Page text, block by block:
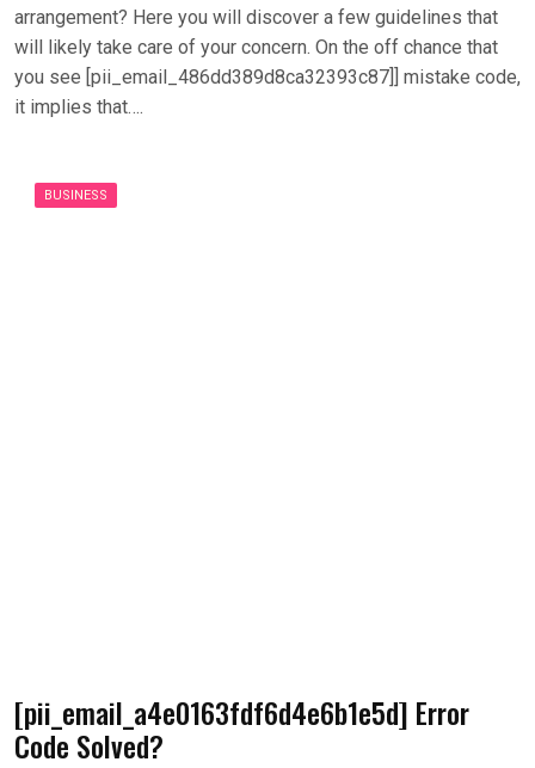
arrangement? Here you will discover a few guidelines that
will likely take care of your concern. On the off chance that
you see [pii_email_486dd389d8ca32393c87]] mistake code,
it implies that….
BUSINESS
[pii_email_a4e0163fdf6d4e6b1e5d] Error
Code Solved?